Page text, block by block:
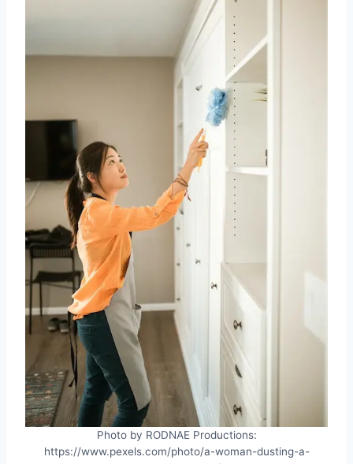
Photo by RODNAE Productions:
https://www.pexels.com/photo/a-woman-dusting-a-